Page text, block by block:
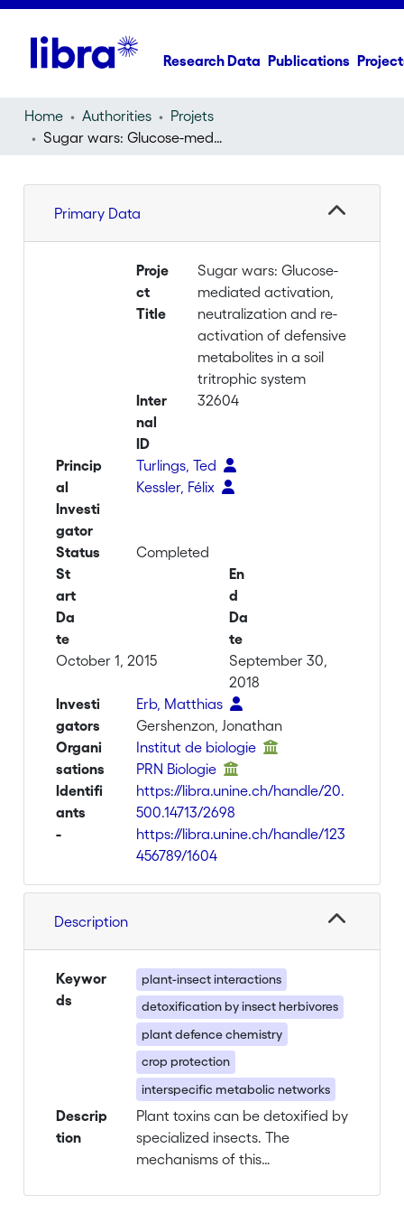
Research Data Publications
Home Authorities
Projets
Sugar wars: Glucose-mediated activation, neutralization and re-activation of defensive metabolites in a soil tritrophic system
Primary Data
Proje
ct
Title
Sugar wars: Glucose-
mediated activation,
neutralization and re-
activation of defensive
metabolites in a soil
tritrophic system
Inter
nal
ID
32604
Princip
al
Investi
gator
Turlings, Ted
Kessler, Félix
Status
Completed
St
art
Da
te
October 1, 2015
En
d
Da
te
September 30,
2018
Investi
gators
Erb, Matthias
Gershenzon, Jonathan
Organi
sations
Institut de biologie
PRN Biologie
Identifi
ants
https://libra.unine.ch/handle/20.
500.14713/2698
-
https://libra.unine.ch/handle/123
456789/1604
Description
Keywor
ds
plant-insect interactions
detoxification by insect herbivores
plant defence chemistry
crop protection
interspecific metabolic networks
Descrip
tion
Plant toxins can be detoxified by
specialized insects. The
mechanisms of this